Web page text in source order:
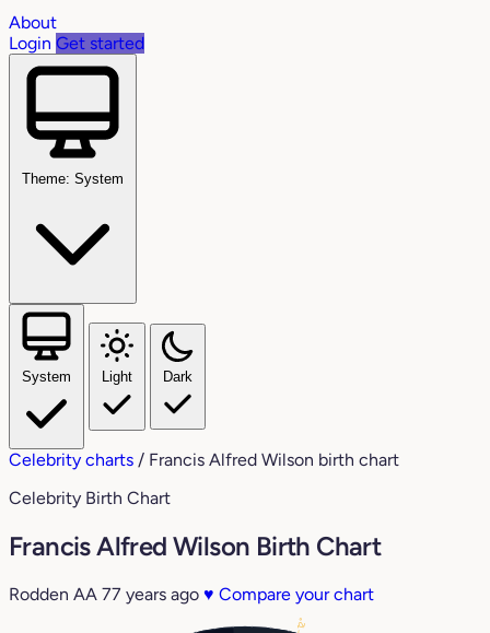
About
Login Get started
Theme: System
System Light Dark
Celebrity charts / Francis Alfred Wilson birth chart
Celebrity Birth Chart
Francis Alfred Wilson Birth Chart
Rodden AA 77 years ago ♥ Compare your chart
12°